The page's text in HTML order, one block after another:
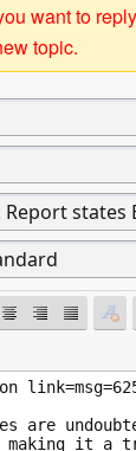
want to
topic.